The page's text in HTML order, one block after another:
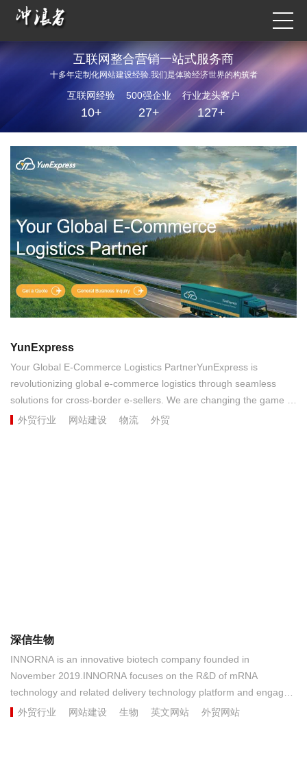
互联网整合营销一站式服务商
十多年定制化网站建设经验.我们是体验经济世界的构筑者
互联网经验
10+
500强企业
27+
行业龙头客户
127+
YunExpress
Your Global E-Commerce Logistics PartnerYunExpress is
revolutionizing global e-commerce logistics through seamless
solutions for cross-border e-sellers. We are changing the game in
terms of cost efficiency, timeliness, our robust transportation
外贸行业 网站建设 物流 外贸
深信生物
INNORNA is an innovative biotech company founded in
November 2019.INNORNA focuses on the R&D of mRNA
technology and related delivery technology platform and engages
in the development of prophylactic and therapeutic novel vaccines
外贸行业 网站建设 生物 英文网站 外贸网站